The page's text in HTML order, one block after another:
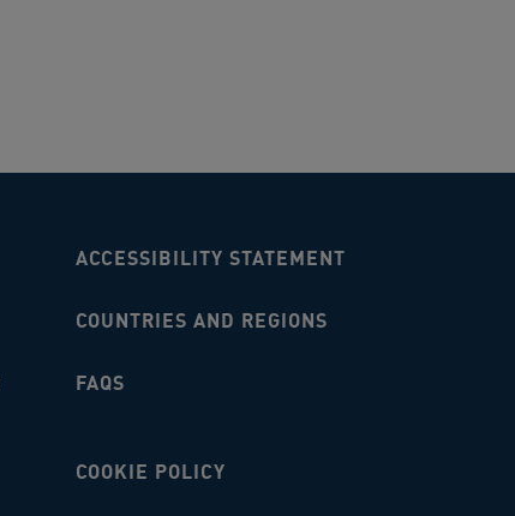
ACCESSIBILITY STATEMENT
COUNTRIES AND REGIONS
FAQS
COOKIE POLICY